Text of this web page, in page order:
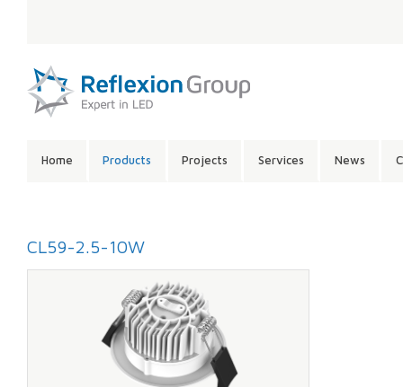
CONTENTS:
Home Products Projects Services News
CL59-2.5-10W